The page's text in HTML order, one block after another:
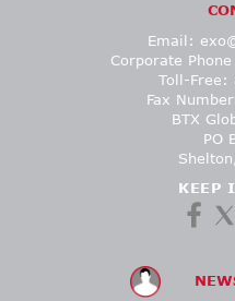
Email:
Corporate
Toll-Free:
Fax
BTX
PO
KEEP